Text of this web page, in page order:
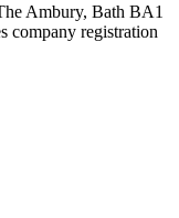
Ambury, Bath BA1
company registration